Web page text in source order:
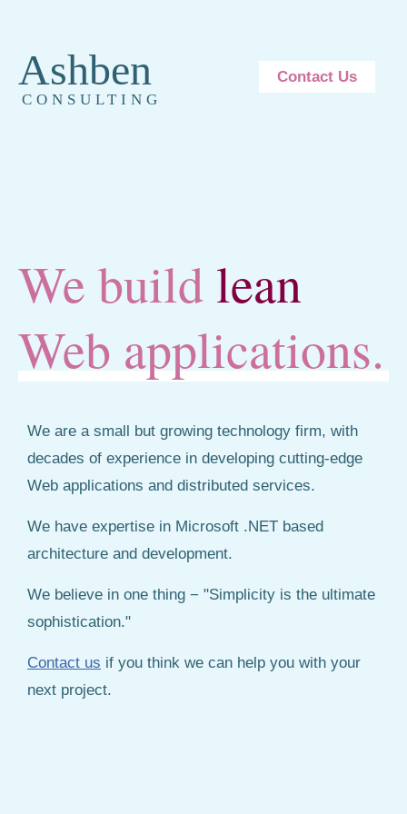
Ashben
CONSULTING
Contact Us
We build lean
Web applications.
We are a small but growing technology firm, with
decades of experience in developing cutting-edge
Web applications and distributed services.
We have expertise in Microsoft .NET based
architecture and development.
We believe in one thing − "Simplicity is the ultimate
sophistication."
Contact us if you think we can help you with your
next project.